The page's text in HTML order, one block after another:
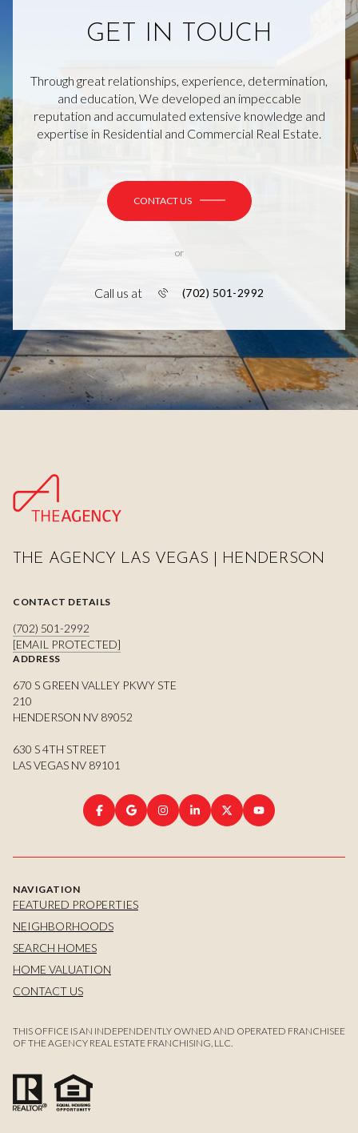
GET IN TOUCH
Through great relationships, experience, determination,
and education, We developed an impeccable
reputation and accumulated extensive knowledge and
expertise in Residential and Commercial Real Estate.
CONTACT US
or
Call us at (702) 501-2992
THE AGENCY LAS VEGAS | HENDERSON
CONTACT DETAILS
(702) 501-2992
[EMAIL PROTECTED]
ADDRESS
670 S GREEN VALLEY PKWY STE
210
HENDERSON NV 89052
630 S 4TH STREET
LAS VEGAS NV 89101
NAVIGATION
FEATURED PROPERTIES
NEIGHBORHOODS
SEARCH HOMES
HOME VALUATION
CONTACT US
THIS OFFICE IS AN INDEPENDENTLY OWNED AND OPERATED FRANCHISEE
OF THE AGENCY REAL ESTATE FRANCHISING, LLC.